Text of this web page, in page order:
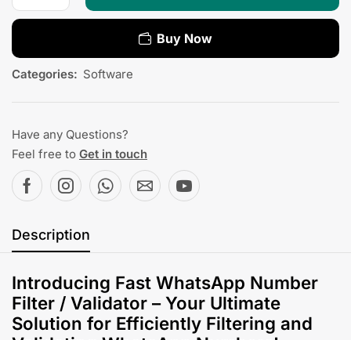
Buy Now
Categories: Software
Have any Questions?
Feel free to Get in touch
Description
Introducing Fast WhatsApp Number
Filter / Validator – Your Ultimate
Solution for Efficiently Filtering and